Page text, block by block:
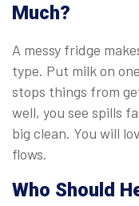
Much?
A messy fridge
type. Put milk on
stops things from
well, you see spills
big clean. You will
flows.
Who Should